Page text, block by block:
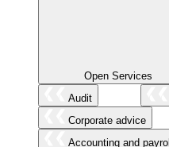
Open Services
Audit
Corporate advice
Accounting and payroll